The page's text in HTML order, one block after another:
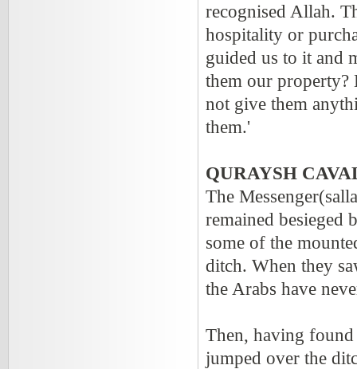
recognised Allah.
hospitality or
guided us to it and
them our
not give them
them.'
QURAYSH
The
remained besieged
some of the
ditch. When they
the Arabs have
Then, having found
jumped over the